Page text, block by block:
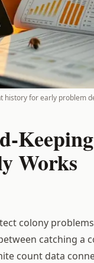
history for early problem
Works
colony
catching a
count data